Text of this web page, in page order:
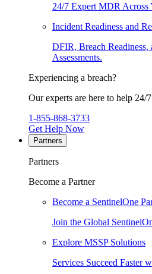
24/7 Expert MDR Across
Incident Readiness and
DFIR, Breach Readiness,
Assessments.
Experiencing a breach?
Our experts are here to help 24/
1-855-868-3733
Get Help Now
Partners
Partners
Become a Partner
Become a SentinelOne
Join the Global
Explore MSSP Solutions
Services Succeed Faster